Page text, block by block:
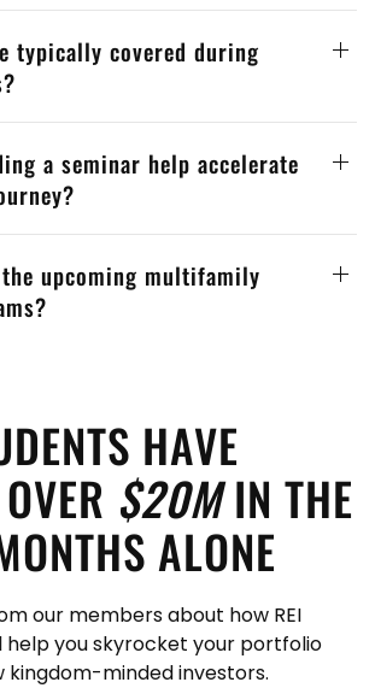
typically covered during
a seminar help accelerate
upcoming multifamily
HAVE
$20MIN THE
ALONE
our members about how REI
you skyrocket your portfolio
kingdom-minded investors.